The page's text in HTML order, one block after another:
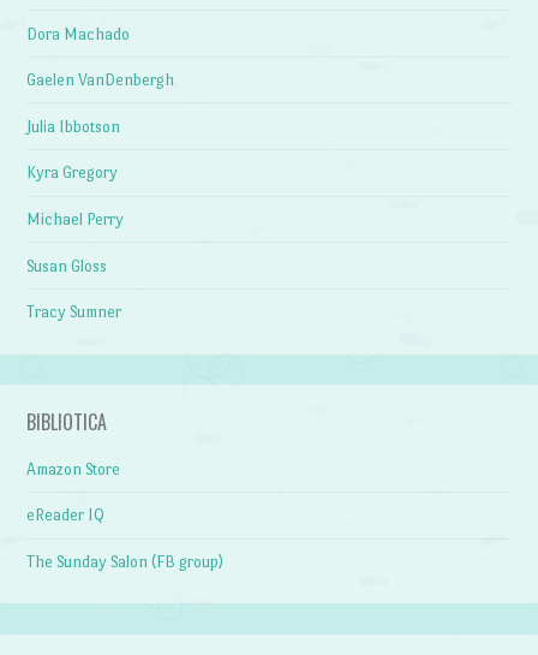
Dora Machado
Gaelen VanDenbergh
Julia Ibbotson
Kyra Gregory
Michael Perry
Susan Gloss
Tracy Sumner
BIBLIOTICA
Amazon Store
eReader IQ
The Sunday Salon (FB group)